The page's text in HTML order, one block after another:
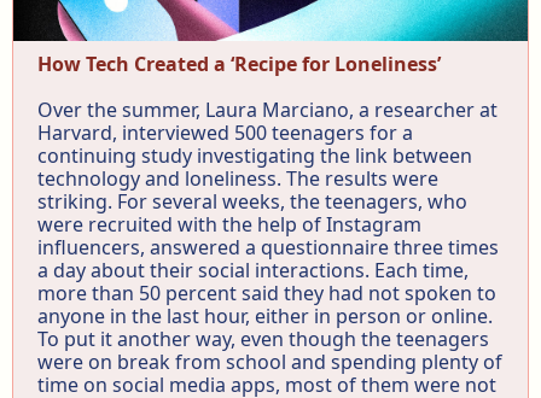
How Tech Created a ‘Recipe for Loneliness’
Over the summer, Laura Marciano, a researcher at
Harvard, interviewed 500 teenagers for a
continuing study investigating the link between
technology and loneliness. The results were
striking. For several weeks, the teenagers, who
were recruited with the help of Instagram
influencers, answered a questionnaire three times
a day about their social interactions. Each time,
more than 50 percent said they had not spoken to
anyone in the last hour, either in person or online.
To put it another way, even though the teenagers
were on break from school and spending plenty of
time on social media apps, most of them were not